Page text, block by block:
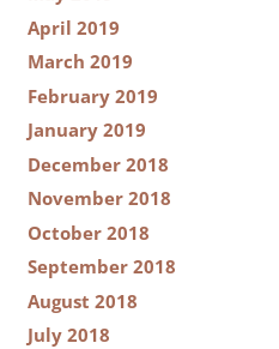
April 2019
March 2019
February 2019
January 2019
December 2018
November 2018
October 2018
September 2018
August 2018
July 2018